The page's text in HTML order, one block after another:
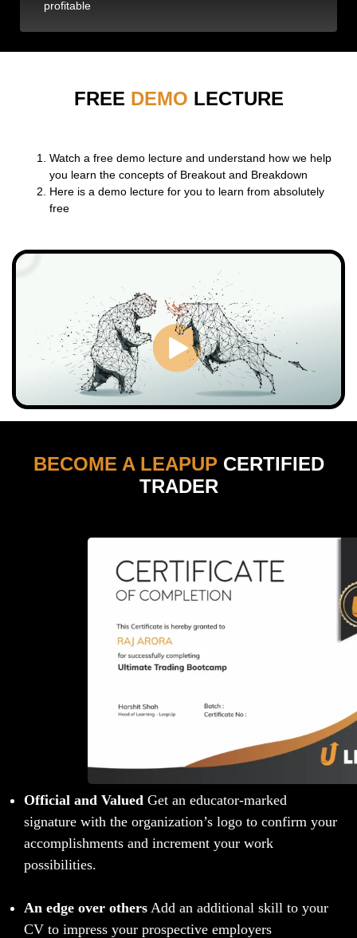
profitable
FREE DEMO LECTURE
Watch a free demo lecture and understand how we help
you learn the concepts of Breakout and Breakdown
Here is a demo lecture for you to learn from absolutely
free
BECOME A LEAPUPCERTIFIED
TRADER
Official and Valued Get an educator-marked
signature with the organization’s logo to confirm your
accomplishments and increment your work
possibilities.
An edge over others Add an additional skill to your
CV to impress your prospective employers